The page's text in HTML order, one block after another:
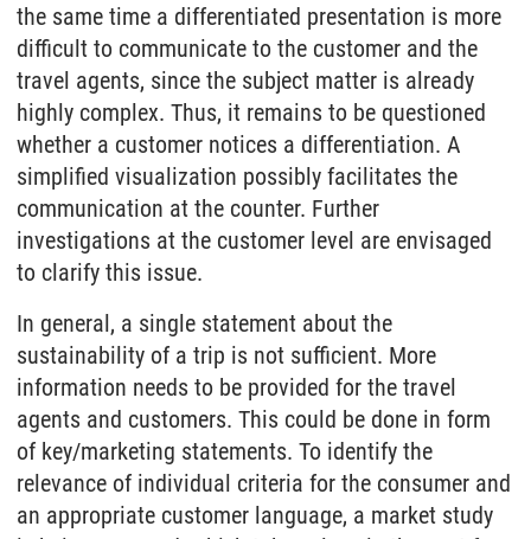
the same time a differentiated presentation is more
difficult to communicate to the customer and the
travel agents, since the subject matter is already
highly complex. Thus, it remains to be questioned
whether a customer notices a differentiation. A
simplified visualization possibly facilitates the
communication at the counter. Further
investigations at the customer level are envisaged
to clarify this issue.
In general, a single statement about the
sustainability of a trip is not sufficient. More
information needs to be provided for the travel
agents and customers. This could be done in form
of key/marketing statements. To identify the
relevance of individual criteria for the consumer and
an appropriate customer language, a market study